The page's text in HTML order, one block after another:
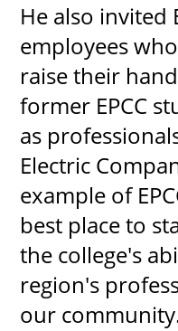
He also invited
employees
raise their
former EPCC
as
Electric
example of
best place to
the college's
region's
our